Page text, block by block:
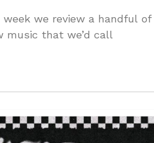
we review a handful of
music that we’d call